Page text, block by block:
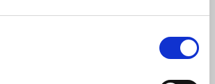
concerns pre-date the
a war of attrition against